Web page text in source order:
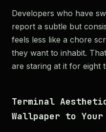
Developers who have
report a subtle but
feels less like a chore
they want to inhabit.
are staring at it for eight
Terminal
Wallpaper to